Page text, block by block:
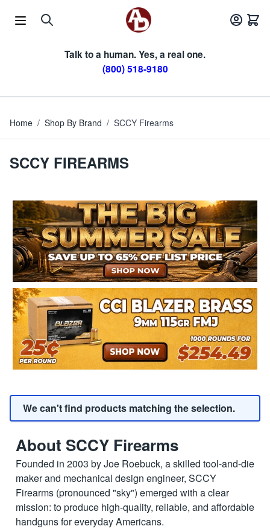
Talk to a human. Yes, a real one.
(800) 518-9180
Home / Shop By Brand / SCCY Firearms
SCCY FIREARMS
We can't find products matching the selection.
About SCCY Firearms
Founded in 2003 by Joe Roebuck, a skilled tool-and-die
maker and mechanical design engineer, SCCY
Firearms (pronounced "sky") emerged with a clear
mission: to produce high-quality, reliable, and affordable
handguns for everyday Americans.